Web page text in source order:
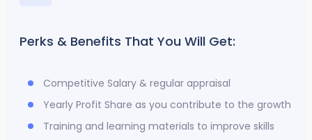
Perks & Benefits That You Will Get:
Competitive Salary & regular appraisal
Yearly Profit Share as you contribute to the growth
Training and learning materials to improve skills